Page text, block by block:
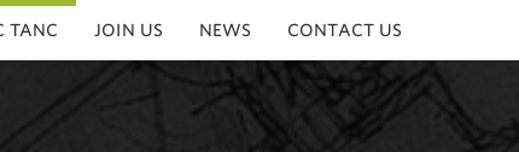
TANC JOIN US NEWS CONTACT US